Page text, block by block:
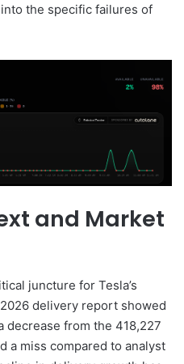
the specific failures of
and Market
juncture for Tesla’s
2026 delivery report showed
decrease from the 418,227
a miss compared to analyst